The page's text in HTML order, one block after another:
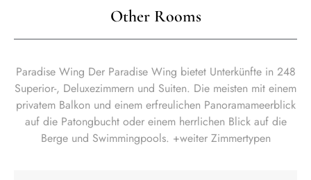
Other Rooms
Paradise Wing Der Paradise Wing bietet Unterkünfte in 248
Superior-, Deluxezimmern und Suiten. Die meisten mit einem
privatem Balkon und einem erfreulichen Panoramameerblick
auf die Patongbucht oder einem herrlichen Blick auf die
Berge und Swimmingpools. +weiter Zimmertypen